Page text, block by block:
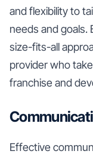
and flexibility to
needs and goals.
size-fits-all
provider who
franchise and
Effective